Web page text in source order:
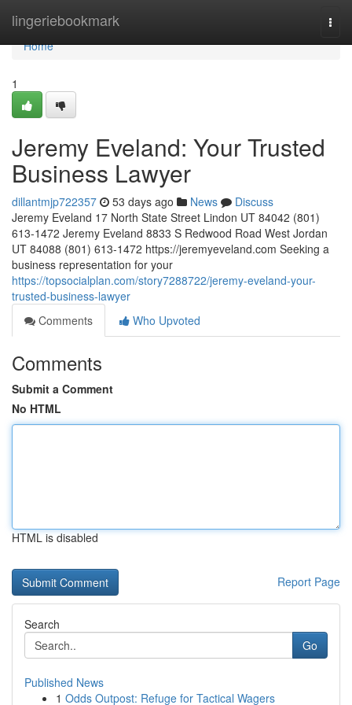
lingeriebookmark
Home
Home
1
Jeremy Eveland: Your Trusted
Business Lawyer
dillantmjp722357 53 days ago News
Discuss
Jeremy Eveland 17 North State Street Lindon UT 84042 (801)
613-1472 Jeremy Eveland 8833 S Redwood Road West Jordan
UT 84088 (801) 613-1472 https://jeremyeveland.com Seeking a
business representation for your
https://topsocialplan.com/story7288722/jeremy-eveland-your-
trusted-business-lawyer
Comments
Who Upvoted
Comments
Submit a Comment
No HTML
HTML is disabled
Report Page
Search
Go
Published News
1 Odds Outpost: Refuge for Tactical Wagers